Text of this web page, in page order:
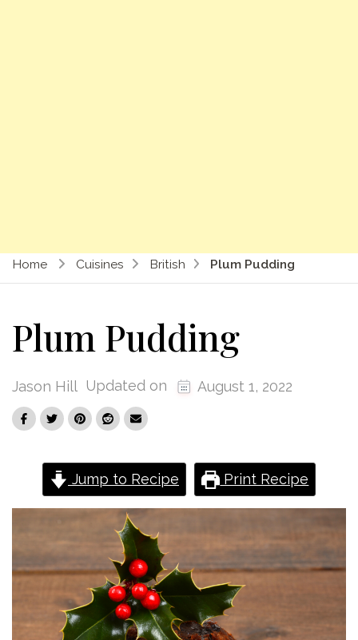
Home Cuisines British Plum Pudding
Plum Pudding
Jason Hill Updated on August 1, 2022
Jump to Recipe Print Recipe